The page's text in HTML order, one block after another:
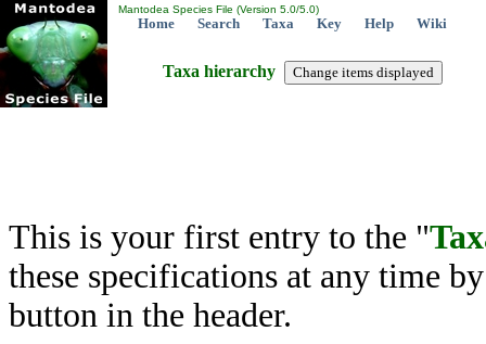
Mantodea Species File (Version 5.0/5.0)
Home Search Taxa Key Help Wiki
Taxa hierarchy
This is your first entry to the "
these specifications at any time
button in the header.